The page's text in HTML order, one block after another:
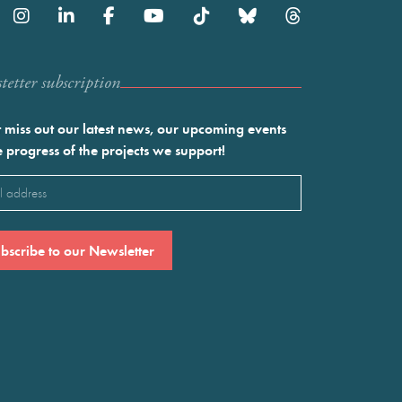
subscription
miss out our latest news, our upcoming events
progress of the projects we support!